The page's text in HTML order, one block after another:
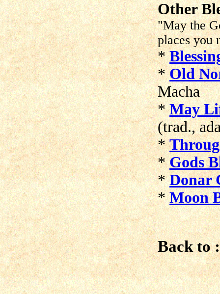
Other
"May the
places you
*
*Old
Macha
*May
(trad.,
*
*Gods
*Donar
*Moon
Back to